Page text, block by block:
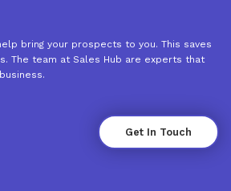
bring your prospects to you. This saves
The team at Sales Hub are experts that
Get In Touch